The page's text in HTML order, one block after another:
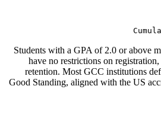
Students with a GPA of 2.0 or above
have no restrictions on
retention. Most GCC institutions
Good Standing, aligned with the US